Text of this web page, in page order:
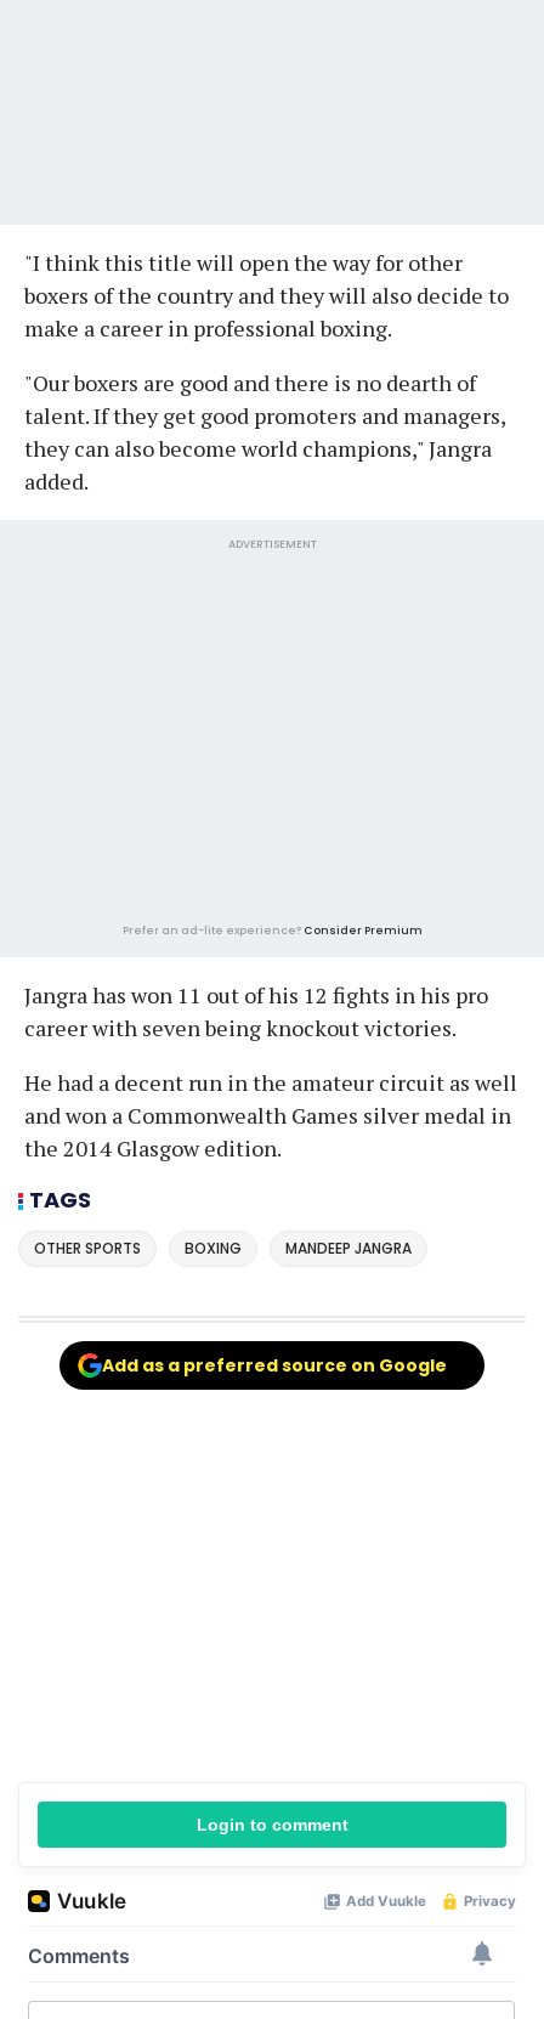
"I think this title will open the way for other
boxers of the country and they will also decide to
make a career in professional boxing.
"Our boxers are good and there is no dearth of
talent. If they get good promoters and managers,
they can also become world champions," Jangra
added.
ADVERTISEMENT
Prefer an ad-lite experience? Consider Premium
Jangra has won 11 out of his 12 fights in his pro
career with seven being knockout victories.
He had a decent run in the amateur circuit as well
and won a Commonwealth Games silver medal in
the 2014 Glasgow edition.
TAGS
OTHER SPORTS BOXING MANDEEP JANGRA
Add as a preferred source on Google
Login to comment